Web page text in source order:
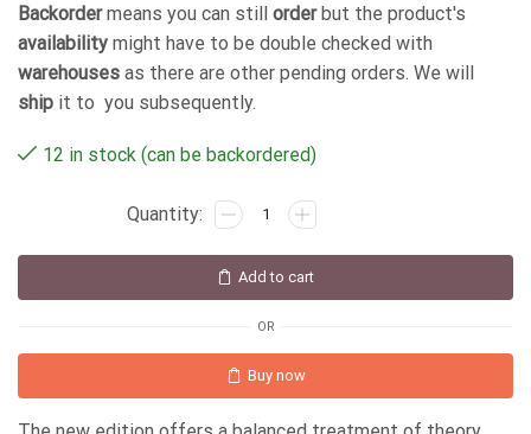
Backordermeans you can still orderbut the product's
availability might have to be double checked with
warehouses as there are other pending orders. We will
ship it to you subsequently.
12 in stock (can be backordered)
Add to cart
OR
Buy now